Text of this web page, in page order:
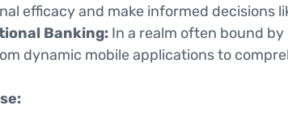
efficacy and make informed decisions
Banking: In a realm often bound
dynamic mobile applications to